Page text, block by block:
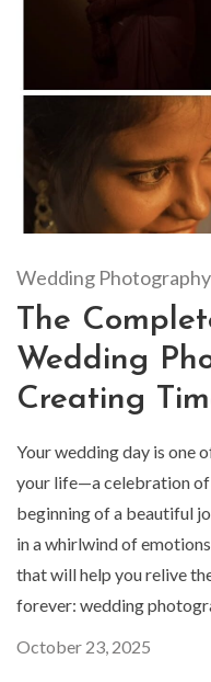
Wedding Photography
The
Wedding
Creating
Your wedding day is one
your life—a celebration of
beginning of a beautiful
in a whirlwind of
that will help you relive
forever: wedding
October 23, 2025